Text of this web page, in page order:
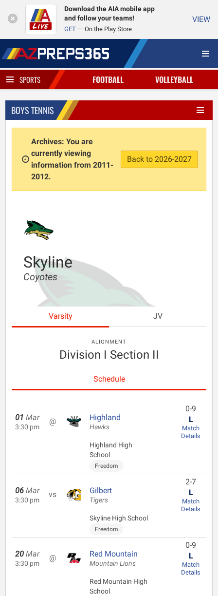
Download the AIA mobile app
and follow your teams!
GET On the Play Store
VIEW
SPORTS FOOTBALL VOLLEYBALL
BOYS TENNIS
Archives: You are
currently viewing
information from 2011-
2012.
Back to 2026-2027
Skyline
Coyotes
Varsity JV
ALIGNMENT
Division I Section II
Schedule
01 Mar
3:30 pm
@ Highland
Hawks
Highland High
School
Freedom
0-9
L
Match
Details
06 Mar
3:30 pm
vs Gilbert
Tigers
Skyline High School
Freedom
2-7
L
Match
Details
20 Mar
3:30 pm
@ Red Mountain
Mountain Lions
Red Mountain High
School
0-9
L
Match
Details